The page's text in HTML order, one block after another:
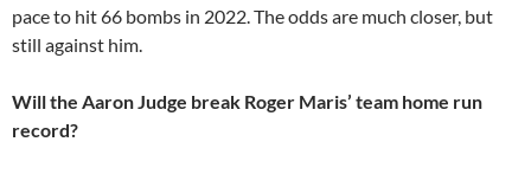
pace to hit 66 bombs in 2022. The odds are much closer, but
still against him.
Will the Aaron Judge break Roger Maris’ team home run
record?